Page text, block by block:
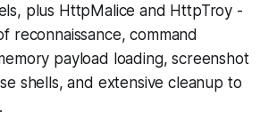
plus HttpMalice and HttpTroy -
reconnaissance, command
payload loading, screenshot
shells, and extensive cleanup to